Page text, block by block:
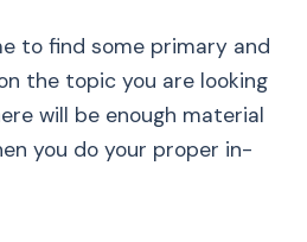
to find some primary and
the topic you are looking
will be enough material
you do your proper in-